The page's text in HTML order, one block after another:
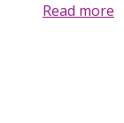
Read more